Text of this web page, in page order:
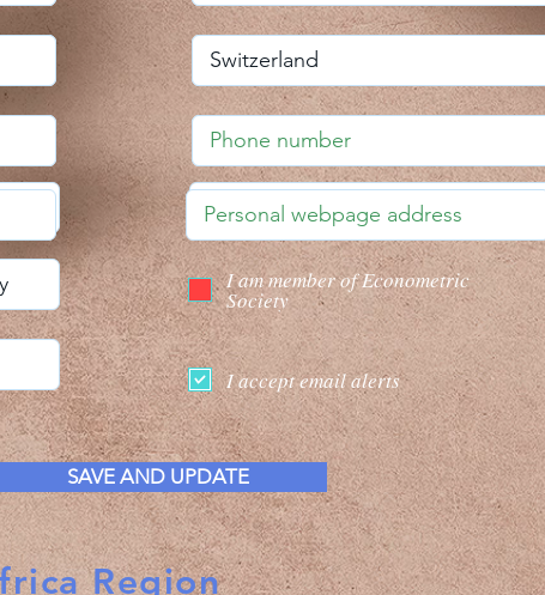
I am member of Econometric
Society
I accept email alerts
SAVE AND UPDATE
Region